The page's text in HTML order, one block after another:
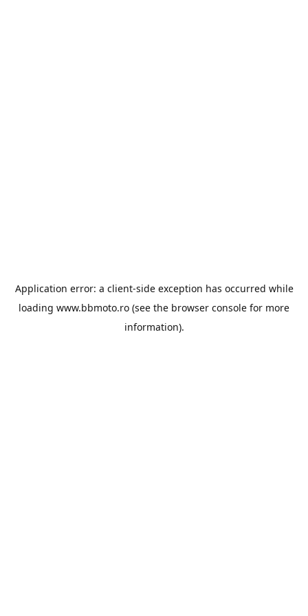
Application error: a client-side exception has occurred while
loading www.bbmoto.ro (see the browser console for more
information).